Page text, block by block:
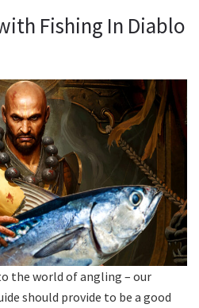
Fishing In Diablo
the world of angling – our
should provide to be a good